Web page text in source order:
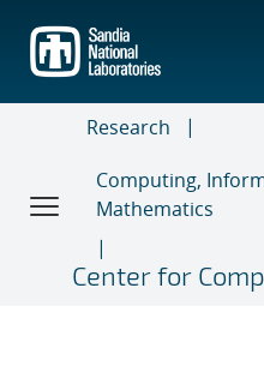
main
content
Research
Computing,
Mathematics
Center for